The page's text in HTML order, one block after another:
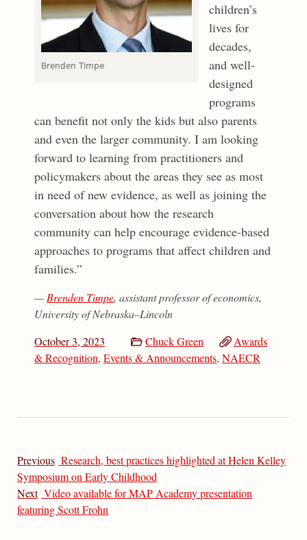
Brenden Timpe
children’s
lives for
decades,
and well-
designed
programs
can benefit not only the kids but also parents
and even the larger community. I am looking
forward to learning from practitioners and
policymakers about the areas they see as most
in need of new evidence, as well as joining the
conversation about how the research
community can help encourage evidence-based
approaches to programs that affect children and
families.”
—Brenden Timpe, assistant professor of economics,
University of Nebraska–Lincoln
October 3, 2023
Chuck Green
Awards
& Recognition,Events & Announcements,NAECR
Previous Research, best practices highlighted at Helen Kelley
Symposium on Early Childhood
Next Video available for MAP Academy presentation
featuring Scott Frohn